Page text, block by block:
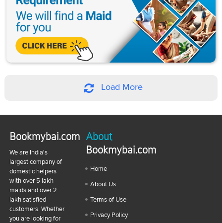
Load More
Bookmybai.com
We are India's
largest company of
domestic helpers
with over 5 lakh
maids and over 2
lakh satisfied
customers. Whether
you are looking for
About
Bookmybai.com
Home
About Us
Terms of Use
Privacy Policy